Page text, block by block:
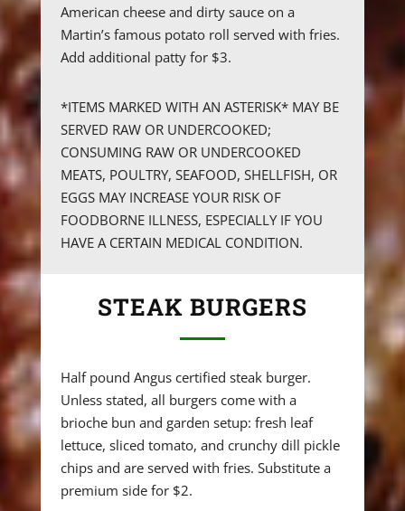
American cheese and dirty sauce on a
Martin’s famous potato roll served with fries.
Add additional patty for $3.
*ITEMS MARKED WITH AN ASTERISK* MAY BE
SERVED RAW OR UNDERCOOKED;
CONSUMING RAW OR UNDERCOOKED
MEATS, POULTRY, SEAFOOD, SHELLFISH, OR
EGGS MAY INCREASE YOUR RISK OF
FOODBORNE ILLNESS, ESPECIALLY IF YOU
HAVE A CERTAIN MEDICAL CONDITION.
STEAK BURGERS
Half pound Angus certified steak burger.
Unless stated, all burgers come with a
brioche bun and garden setup: fresh leaf
lettuce, sliced tomato, and crunchy dill pickle
chips and are served with fries. Substitute a
premium side for $2.